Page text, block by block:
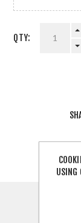
QTY:
USING